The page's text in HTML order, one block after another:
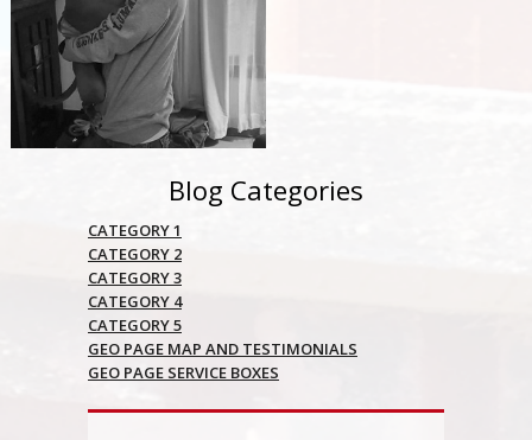
Blog Categories
CATEGORY 1
CATEGORY 2
CATEGORY 3
CATEGORY 4
CATEGORY 5
GEO PAGE MAP AND TESTIMONIALS
GEO PAGE SERVICE BOXES